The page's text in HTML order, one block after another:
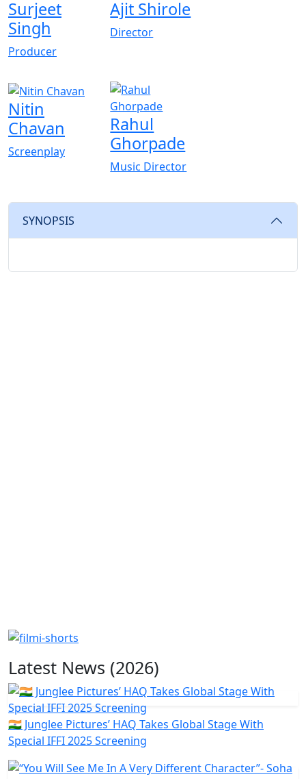
Surjeet
Singh
Producer
Ajit Shirole
Director
Nitin
Chavan
Screenplay
Rahul
Ghorpade
Music Director
SYNOPSIS
Latest News (2026)
🇮🇳 Junglee Pictures’ HAQ Takes Global Stage With
Special IFFI 2025 Screening